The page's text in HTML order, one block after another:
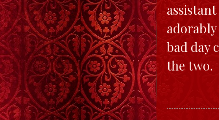
bad day
the two.